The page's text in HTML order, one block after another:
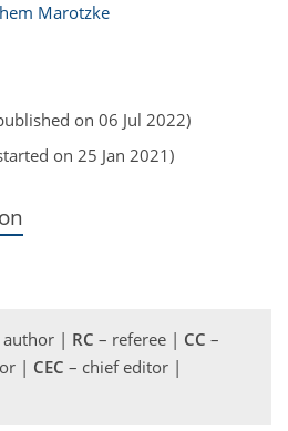
Marotzke
on 06 Jul 2022)
on 25 Jan 2021)
author | RC – referee | CC –
| CEC – chief editor |